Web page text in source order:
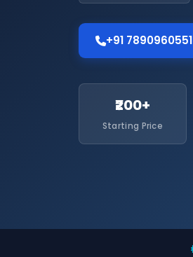
+91 7890960551
₹200+
Starting Price